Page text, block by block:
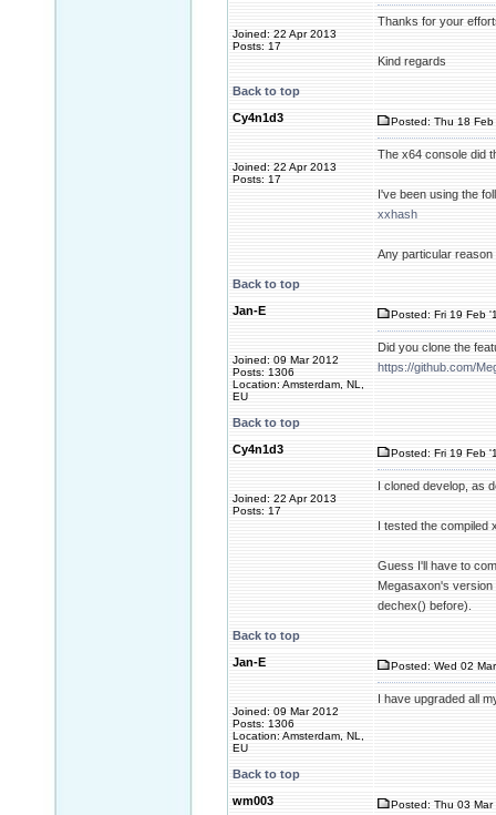
Joined: 22 Apr 2013
Posts: 17
Thanks for your
Kind regards
Back to top
Cy4n1d3
Joined: 22 Apr 2013
Posts: 17
Posted: Thu 18
The x64 console did
I've been using the
xxhash
Any particular
Back to top
Jan-E
Joined: 09 Mar 2012
Posts: 1306
Location: Amsterdam, NL,
EU
Posted: Fri 19 Feb
Did you clone the
https://github.com/
Back to top
Cy4n1d3
Joined: 22 Apr 2013
Posts: 17
Posted: Fri 19 Feb
I cloned develop, as
I tested the compiled
Guess I'll have to
Megasaxon's
dechex() before).
Back to top
Jan-E
Joined: 09 Mar 2012
Posts: 1306
Location: Amsterdam, NL,
EU
Posted: Wed 02
I have upgraded all
Back to top
wm003
Posted: Thu 03 Mar